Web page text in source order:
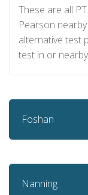
These are all
Pearson
alternative test
test in or
Foshan
Nanning